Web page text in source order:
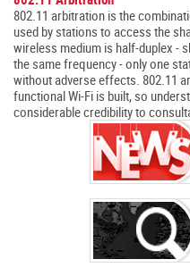
802.11 arbitration is the
used by stations to access the
wireless medium is half-duplex -
the same frequency - only one
without adverse effects. 802.11
functional Wi-Fi is built, so
considerable credibility to